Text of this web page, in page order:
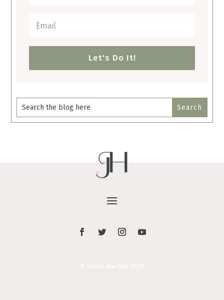
Let's Do It!